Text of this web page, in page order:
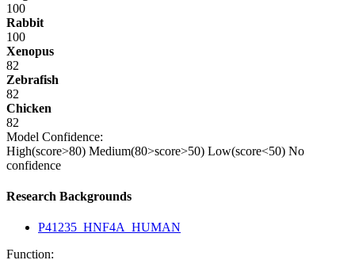
100
Rabbit
100
Xenopus
82
Zebrafish
82
Chicken
82
Model Confidence:
High(score>80) Medium(80>score>50) Low(score<50) No
confidence
Research Backgrounds
P41235_HNF4A_HUMAN
Function: